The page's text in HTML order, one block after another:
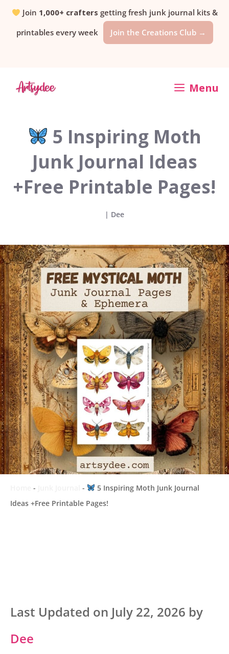
SkipJoin 1,000+ crafters getting fresh junk journal kits &
printables every week
Join the Creations Club →
Menu
5 Inspiring Moth
Junk Journal Ideas
+Free Printable Pages!
| Dee
- -
5 Inspiring Moth Junk Journal
Ideas +Free Printable Pages!
Last Updated on July 22, 2026 by
Dee